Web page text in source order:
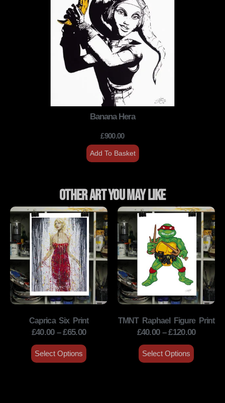
Banana Hera
£900.00
Add To Basket
Other Art You May Like
Caprica Six Print
£40.00 – £65.00
Select Options
TMNT Raphael Figure Print
£40.00 – £120.00
Select Options